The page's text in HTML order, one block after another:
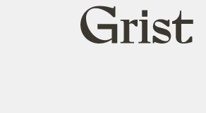
Grist
home